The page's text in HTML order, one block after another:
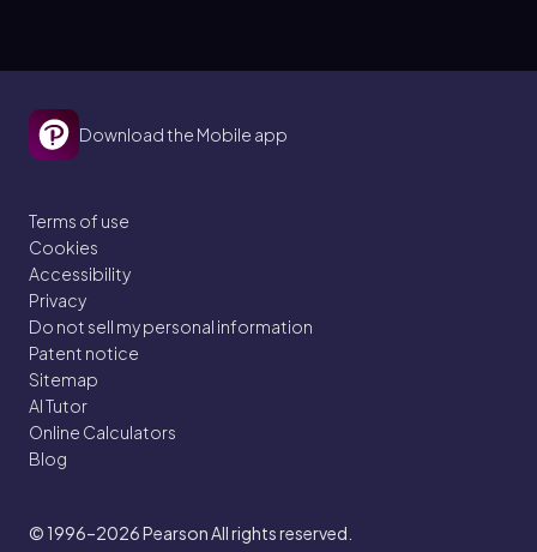
Download the Mobile app
Terms of use
Cookies
Accessibility
Privacy
Do not sell my personal information
Patent notice
Sitemap
AI Tutor
Online Calculators
Blog
© 1996–2026Pearson All rights reserved.